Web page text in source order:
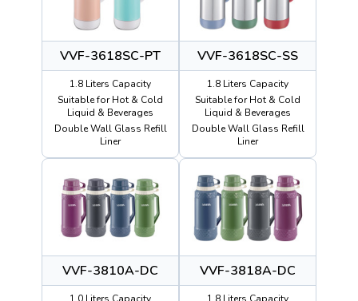
VVF-3618SC-PT
1.8 Liters Capacity
Suitable for Hot & Cold
Liquid & Beverages
Double Wall Glass Refill
Liner
VVF-3618SC-SS
1.8 Liters Capacity
Suitable for Hot & Cold
Liquid & Beverages
Double Wall Glass Refill
Liner
VVF-3810A-DC
1.0 Liters Capacity
VVF-3818A-DC
1.8 Liters Capacity